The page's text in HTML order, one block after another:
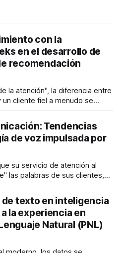
con la
en el desarrollo de
recomendación
la atención", la diferencia entre
un cliente fiel a menudo se
buscando sin tener que
SaaS de rápidoTendencias
de voz impulsada por
su servicio de atención al
las palabras de sus clientes,
más empático y resuelve una
en treinta
texto en inteligencia
la experiencia en
Natural (PNL)